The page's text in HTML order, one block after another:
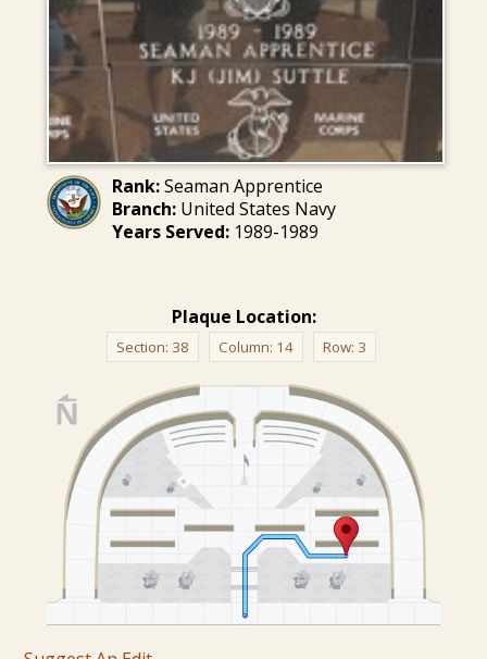
Rank:Seaman Apprentice
Branch:United States Navy
Years Served:1989-1989
Plaque Location:
Section: 38 Column: 14 Row: 3